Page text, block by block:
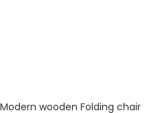
Modern wooden Folding chair